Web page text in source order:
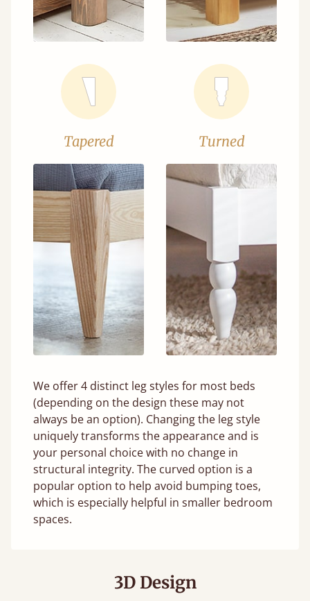
Tapered Turned
We offer 4 distinct leg styles for most beds
(depending on the design these may not
always be an option). Changing the leg style
uniquely transforms the appearance and is
your personal choice with no change in
structural integrity. The curved option is a
popular option to help avoid bumping toes,
which is especially helpful in smaller bedroom
spaces.
3D Design